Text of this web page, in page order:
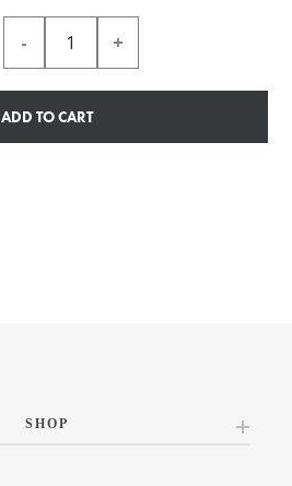
ADD TO CART
SHOP